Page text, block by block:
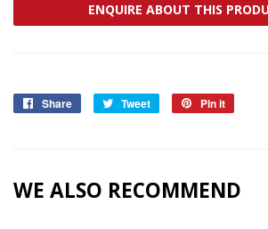
ENQUIRE ABOUT THIS
Share
Share
Tweet
Tweet
Pin it
WE ALSO RECOMMEND